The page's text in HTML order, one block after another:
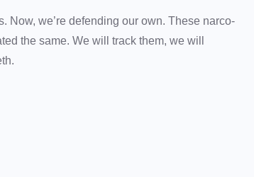
Now, we’re defending our own. These narco-
the same. We will track them, we will